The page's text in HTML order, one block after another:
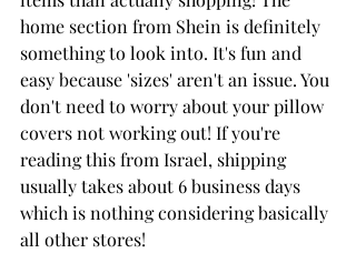
home section from Shein is definitely
something to look into. It's fun and
easy because 'sizes' aren't an issue. You
don't need to worry about your pillow
covers not working out! If you're
reading this from Israel, shipping
usually takes about 6 business days
which is nothing considering basically
all other stores!